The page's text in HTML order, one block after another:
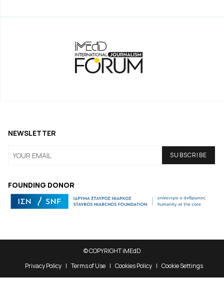
FOUNDING DONOR
NEWSLETTER
© COPYRIGHT iMEdD
Privacy Policy
Terms of Use Cookies Policy Cookie Settings